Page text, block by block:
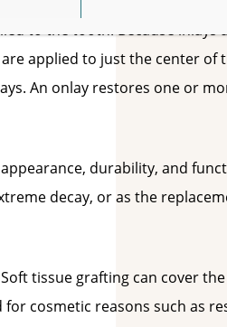
to the tooth. Because inlays
applied to just the center of
An onlay restores one or
durability, and
decay, or as the
tissue grafting can cover
cosmetic reasons such as